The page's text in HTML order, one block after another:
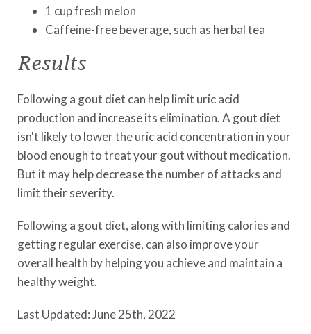
1 cup fresh melon
Caffeine-free beverage, such as herbal tea
Results
Following a gout diet can help limit uric acid
production and increase its elimination. A gout diet
isn't likely to lower the uric acid concentration in your
blood enough to treat your gout without medication.
But it may help decrease the number of attacks and
limit their severity.
Following a gout diet, along with limiting calories and
getting regular exercise, can also improve your
overall health by helping you achieve and maintain a
healthy weight.
Last Updated: June 25th, 2022